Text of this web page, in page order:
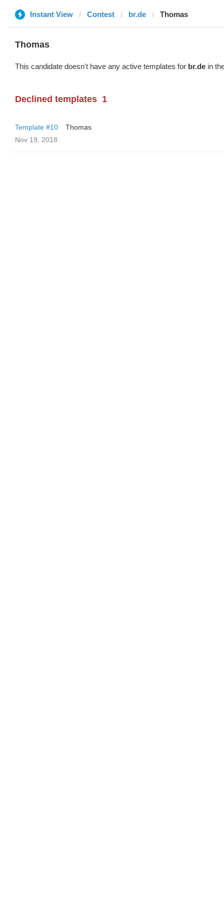
Instant View Contest br.de Thomas
Thomas
This candidate doesn't have any active templates for br.de in
Declined templates 1
Template #10
Thomas
Nov 19, 2018